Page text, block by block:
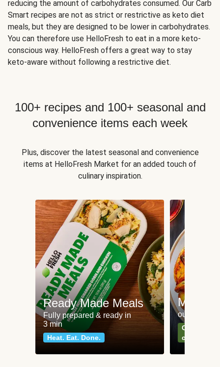
reducing the amount of carbohydrates consumed. Our Carb
Smart recipes are not as strict or restrictive as keto diet
meals, but they are designed to be lower in carbohydrates.
You can therefore use HelloFresh to eat in a more keto-
conscious way. HelloFresh offers a great way to stay
keto-aware without following a restrictive diet.
100+ recipes and 100+ seasonal and
convenience items each week
Plus, discover the latest seasonal and convenience
items at HelloFresh Market for an added touch of
culinary inspiration.
Ready Made Meals
Fully prepared & ready in
3 min
Heat. Eat. Done.
Meat
our most
Can't go
classics